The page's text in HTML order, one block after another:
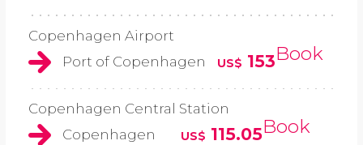
Copenhagen Airport
Port of Copenhagen
US$ 153Book
Copenhagen Central Station
Copenhagen
US$ 115.05Book